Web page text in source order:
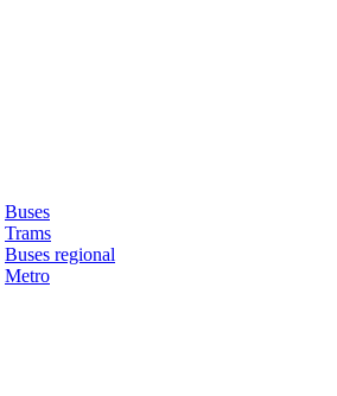
Buses
Trams
Buses regional
Metro